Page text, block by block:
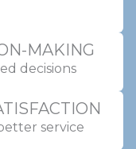
MAKING
decisions
service